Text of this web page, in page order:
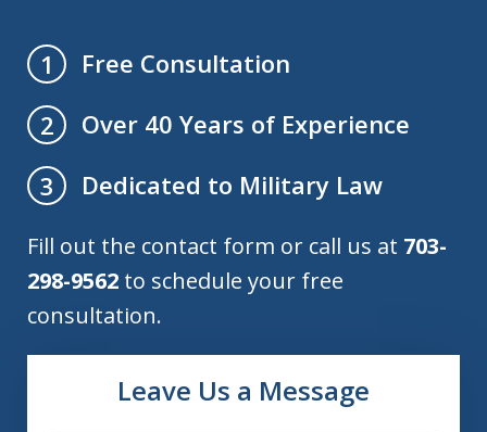
1
Free Consultation
2
Over 40 Years of Experience
3
Dedicated to Military Law
Fill out the contact form or call us at 703-
298-9562 to schedule your free
consultation.
Leave Us a Message